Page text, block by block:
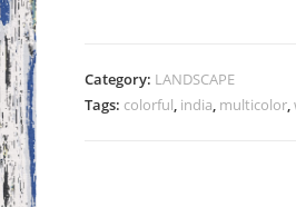
Category: LANDSCAPE
Tags: colorful, india, multicolor,